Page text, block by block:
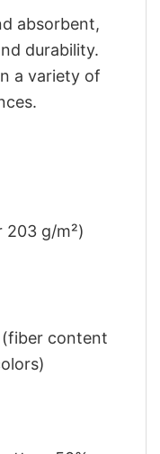
absorbent,
durability.
a variety of
203 g/m²)
content